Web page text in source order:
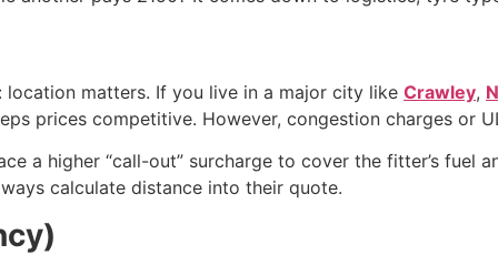
location matters. If you live in a major city like Crawley,
prices competitive. However, congestion charges or
a higher “call-out” surcharge to cover the fitter’s fuel
calculate distance into their quote.